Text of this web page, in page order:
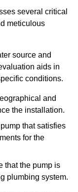
several critical
meticulous
source and
aids in
conditions.
and
the installation.
that satisfies
for the
that the pump is
plumbing system.